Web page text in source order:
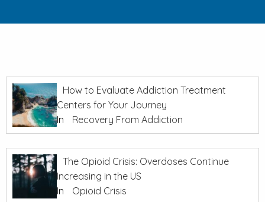
How to Evaluate Addiction Treatment
Centers for Your Journey
In
Recovery From Addiction
The Opioid Crisis: Overdoses Continue
Increasing in the US
In
Opioid Crisis